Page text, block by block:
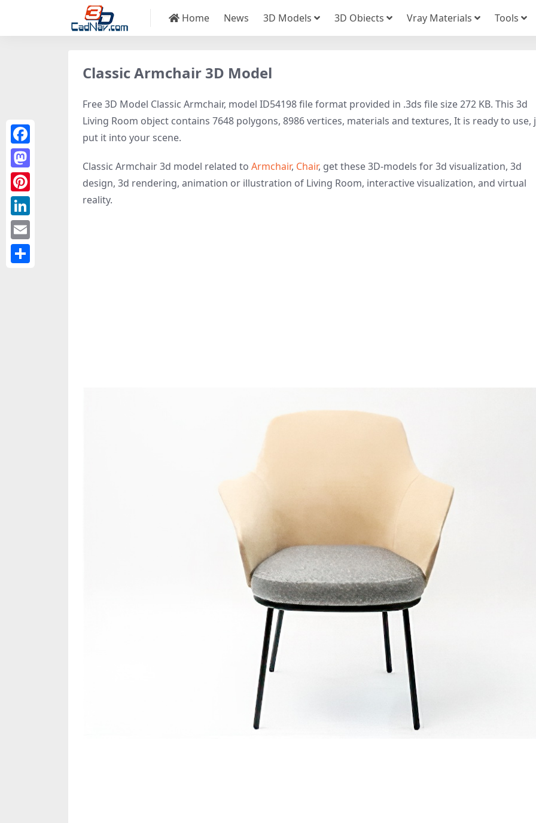
Home News 3D Models 3D Obiects Vray Materials Tools
Classic Armchair 3D Model
Free 3D Model Classic Armchair, model ID54198 file format provided in .3ds file size 272 KB. This 3d
Living Room object contains 7648 polygons, 8986 vertices, materials and textures, It is ready to use,
put it into your scene.
Classic Armchair 3d model related to Armchair, Chair, get these 3D-models for 3d visualization, 3d
design, 3d rendering, animation or illustration of Living Room, interactive visualization, and virtual
reality.
Facebook
Mastodon
Pinterest
LinkedIn
Email